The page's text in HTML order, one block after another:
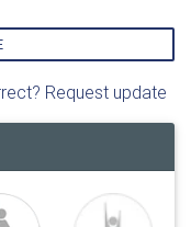
Request update